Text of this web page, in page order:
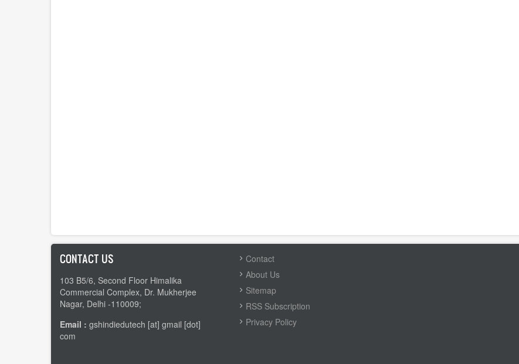
CONTACT US
103 B5/6, Second Floor Himalika
Commercial Complex, Dr. Mukherjee
Nagar, Delhi -110009;
Email : gshindiedutech [at] gmail [dot]
com
FOOTER
MENU
Contact
About Us
Sitemap
RSS Subscription
Privacy Policy